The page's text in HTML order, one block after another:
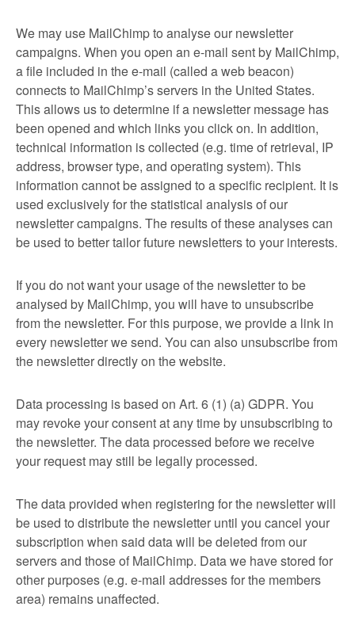
We may use MailChimp to analyse our newsletter
campaigns. When you open an e-mail sent by MailChimp,
a file included in the e-mail (called a web beacon)
connects to MailChimp’s servers in the United States.
This allows us to determine if a newsletter message has
been opened and which links you click on. In addition,
technical information is collected (e.g. time of retrieval, IP
address, browser type, and operating system). This
information cannot be assigned to a specific recipient. It is
used exclusively for the statistical analysis of our
newsletter campaigns. The results of these analyses can
be used to better tailor future newsletters to your interests.
If you do not want your usage of the newsletter to be
analysed by MailChimp, you will have to unsubscribe
from the newsletter. For this purpose, we provide a link in
every newsletter we send. You can also unsubscribe from
the newsletter directly on the website.
Data processing is based on Art. 6 (1) (a) GDPR. You
may revoke your consent at any time by unsubscribing to
the newsletter. The data processed before we receive
your request may still be legally processed.
The data provided when registering for the newsletter will
be used to distribute the newsletter until you cancel your
subscription when said data will be deleted from our
servers and those of MailChimp. Data we have stored for
other purposes (e.g. e-mail addresses for the members
area) remains unaffected.